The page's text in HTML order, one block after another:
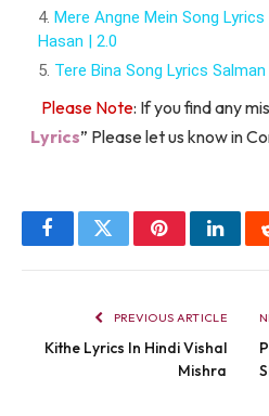
Mere Angne Mein Song
Hasan | 2.0
Tere Bina Song Lyrics Salman
Please Note: If you find any
Lyrics” Please let us know in
FacebookTwitterPinterest
PREVIOUS ARTICLE
Kithe Lyrics In Hindi Vishal
Mishra